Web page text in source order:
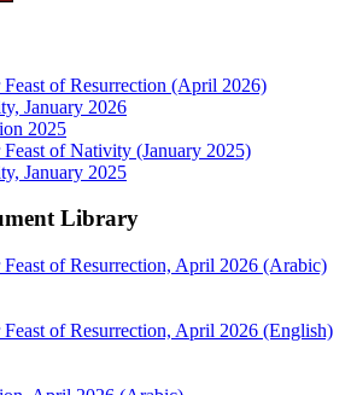
of Resurrection (April 2026)
January 2026
2025
of Nativity (January 2025)
January 2025
Library
of Resurrection, April 2026 (Arabic)
of Resurrection, April 2026 (English)